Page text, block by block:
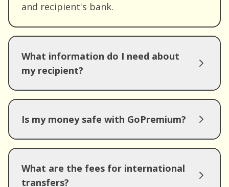
and recipient's bank.
What information do I need about
my recipient?
Is my money safe with GoPremium?
What are the fees for international
transfers?